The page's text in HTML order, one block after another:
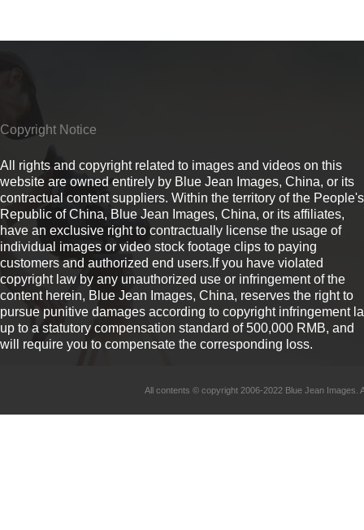
Copyright Notice
All rights and copyright related to images and videos on this
website are owned entirely by Blue Jean Images, China, or its
contractual content suppliers. Within the territory of the People's
Republic of China, Blue Jean Images, China, or its affiliates,
have an exclusive right to contractually license the usage of
individual images or video stock footage clips to paying
customers and authorized end users.If you have violated
copyright law by any unauthorized use or infringement of the
content herein, Blue Jean Images, China, reserves the right to
pursue punitive damages according to copyright infringement
up to a statutory compensation standard of 500,000 RMB, and
will require you to compensate the corresponding loss.
All contents © copyright 2006-2022 Blue Jean Images.